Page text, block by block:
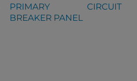
PRIMARY CIRCUIT
BREAKER PANEL